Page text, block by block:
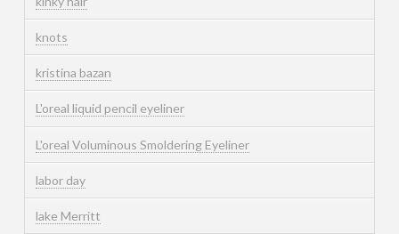
knots
kristina bazan
L'oreal liquid pencil eyeliner
L'oreal Voluminous Smoldering Eyeliner
labor day
lake Merritt